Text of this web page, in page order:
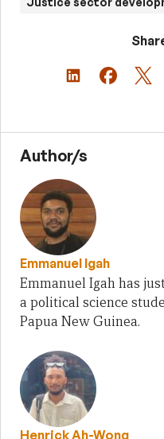
Author/s
Emmanuel Igah
Emmanuel Igah has
a political science
Papua New Guinea.
Henrick Ah-Wong